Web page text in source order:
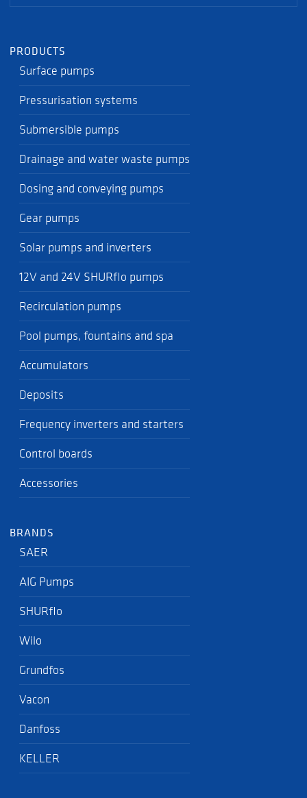
PRODUCTS
Surface pumps
Pressurisation systems
Submersible pumps
Drainage and water waste pumps
Dosing and conveying pumps
Gear pumps
Solar pumps and inverters
12V and 24V SHURflo pumps
Recirculation pumps
Pool pumps, fountains and spa
Accumulators
Deposits
Frequency inverters and starters
Control boards
Accessories
BRANDS
SAER
AIG Pumps
SHURflo
Wilo
Grundfos
Vacon
Danfoss
KELLER